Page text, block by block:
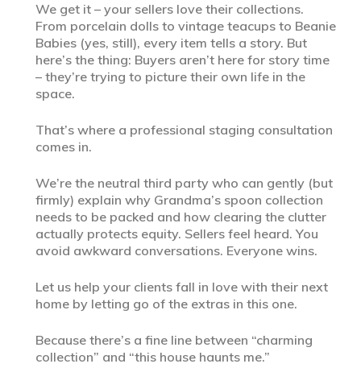
We get it – your sellers love their collections.
From porcelain dolls to vintage teacups to Beanie
Babies (yes, still), every item tells a story. But
here’s the thing: Buyers aren’t here for story time
– they’re trying to picture their own life in the
space.
That’s where a professional staging consultation
comes in.
We’re the neutral third party who can gently (but
firmly) explain why Grandma’s spoon collection
needs to be packed and how clearing the clutter
actually protects equity. Sellers feel heard. You
avoid awkward conversations. Everyone wins.
Let us help your clients fall in love with their next
home by letting go of the extras in this one.
Because there’s a fine line between “charming
collection” and “this house haunts me.”